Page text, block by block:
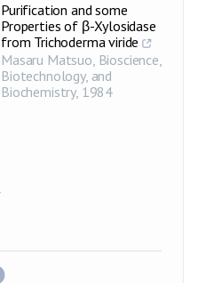
Purification and some
Properties of β-Xylosidase
from Trichoderma viride
Masaru Matsuo, Bioscience,
Biotechnology, and
Biochemistry, 1984